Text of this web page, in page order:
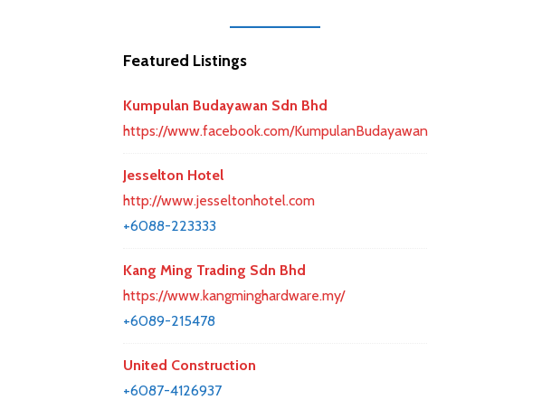
Featured Listings
Kumpulan Budayawan Sdn Bhd
https://www.facebook.com/KumpulanBudayawan
Jesselton Hotel
http://www.jesseltonhotel.com
+6088-223333
Kang Ming Trading Sdn Bhd
https://www.kangminghardware.my/
+6089-215478
United Construction
+6087-4126937